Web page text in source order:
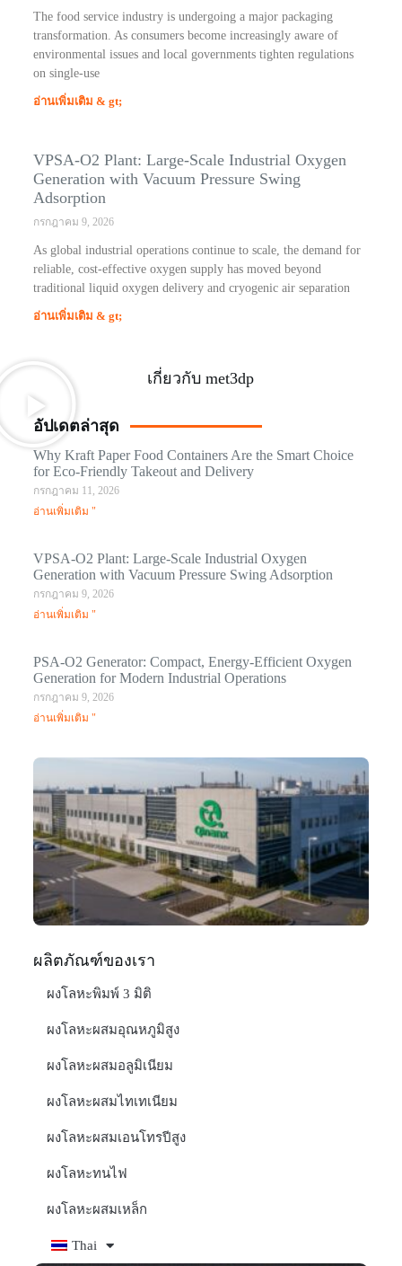
The food service industry is undergoing a major packaging
transformation. As consumers become increasingly aware of
environmental issues and local governments tighten regulations
on single-use
อ่านเพิ่มเติม & gt;
VPSA-O2 Plant: Large-Scale Industrial Oxygen
Generation with Vacuum Pressure Swing
Adsorption
กรกฎาคม 9, 2026
As global industrial operations continue to scale, the demand for
reliable, cost-effective oxygen supply has moved beyond
traditional liquid oxygen delivery and cryogenic air separation
อ่านเพิ่มเติม & gt;
เกี่ยวกับ met3dp
อัปเดตล่าสุด
Why Kraft Paper Food Containers Are the Smart Choice
for Eco-Friendly Takeout and Delivery
กรกฎาคม 11, 2026
อ่านเพิ่มเติม "
VPSA-O2 Plant: Large-Scale Industrial Oxygen
Generation with Vacuum Pressure Swing Adsorption
กรกฎาคม 9, 2026
อ่านเพิ่มเติม "
PSA-O2 Generator: Compact, Energy-Efficient Oxygen
Generation for Modern Industrial Operations
กรกฎาคม 9, 2026
อ่านเพิ่มเติม "
ผลิตภัณฑ์ของเรา
ผงโลหะพิมพ์ 3 มิติ
ผงโลหะผสมอุณหภูมิสูง
ผงโลหะผสมอลูมิเนียม
ผงโลหะผสมไทเทเนียม
ผงโลหะผสมเอนโทรปีสูง
ผงโลหะทนไฟ
ผงโลหะผสมเหล็ก
Thai